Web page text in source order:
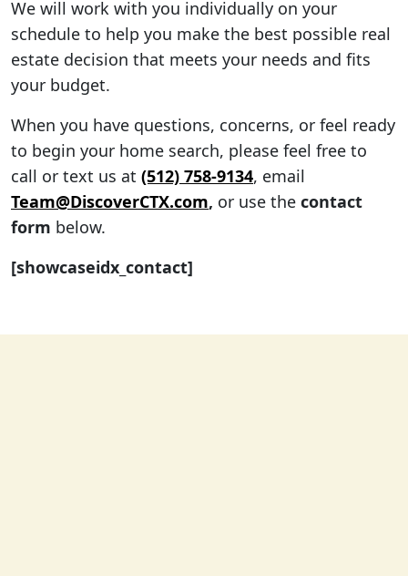
We will work with you individually on your
schedule to help you make the best possible real
estate decision that meets your needs and fits
your budget.
When you have questions, concerns, or feel ready
to begin your home search, please feel free to
call or text us at (512) 758-9134, email
Team@DiscoverCTX.com, or use the contact
form below.
[showcaseidx_contact]